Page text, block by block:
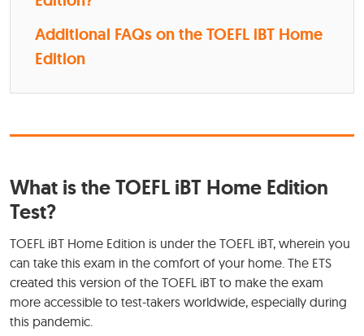
Additional FAQs on the TOEFL iBT Home
Edition
What is the TOEFL iBT Home Edition
Test?
TOEFL iBT Home Edition is under the TOEFL iBT, wherein you
can take this exam in the comfort of your home. The ETS
created this version of the TOEFL iBT to make the exam
more accessible to test-takers worldwide, especially during
this pandemic.